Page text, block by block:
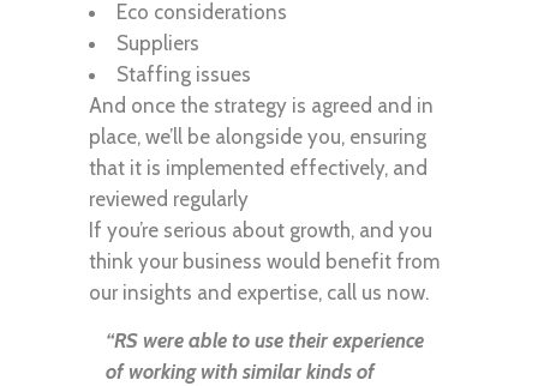
Eco considerations
Suppliers
Staffing issues
And once the strategy is agreed and in
place, we’ll be alongside you, ensuring
that it is implemented effectively, and
reviewed regularly
If you’re serious about growth, and you
think your business would benefit from
our insights and expertise, call us now.
“RS were able to use their experience
of working with similar kinds of